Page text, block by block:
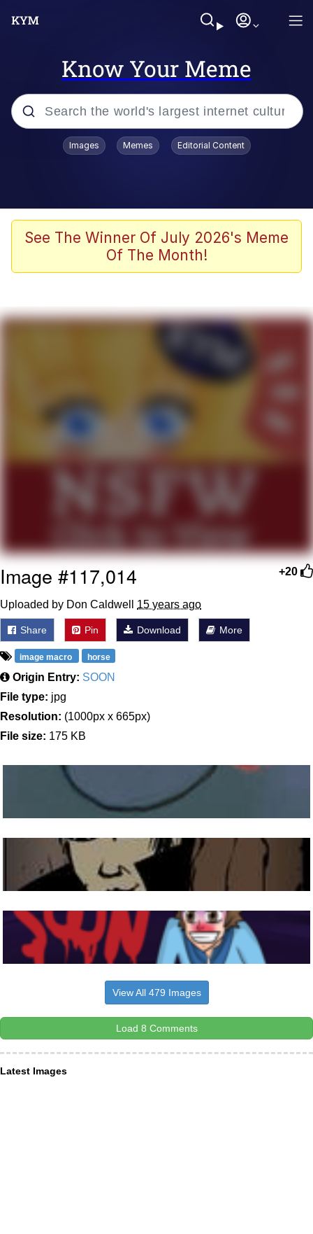
Know Your Meme
Popular searches
Friendship Ended With Mudasir
AI-Generated '80s Dark Fantasy
Japan Is Turning Footsteps Into
Evelyn Smith Smiling /
Evelynsmithhhhh Stare
My Father-In-Law Is A Builder / We
Can't, We Don't Know How To Do It
Jacob Batalon CEO of Sex
Images Memes Editorial Content
See The Winner Of July 2026's Meme
Of The Month!
+20
Image #117,014
Uploaded by Don Caldwell 15 years ago
Share Pin Download More
image macro horse
Origin Entry: SOON
File type: jpg
Resolution: (1000px x 665px)
File size: 175 KB
View All 479 Images
Load 8 Comments
Latest Images